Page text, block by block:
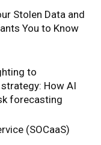
Stolen Data and
You to Know
to
How AI
forecasting
(SOCaaS)